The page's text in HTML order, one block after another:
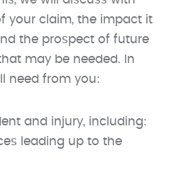
your claim, the impact it
the prospect of future
may be needed. In
need from you:
and injury, including:
leading up to the